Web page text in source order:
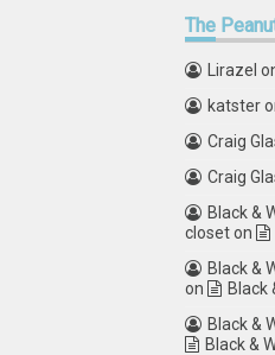
The
Lirazel
katster
Craig
Craig
Black &
closeton
Black &
on
Black
Black &
Black &